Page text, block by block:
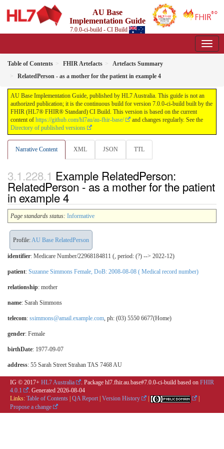
AU Base
Implementation Guide
7.0.0-ci-build - CI Build
Table of Contents FHIR Artefacts
Artefacts Summary
RelatedPerson - as a mother for the patient in example 4
AU Base Implementation Guide, published by HL7 Australia. This guide is not an
authorized publication; it is the continuous build for version 7.0.0-ci-build built by the
FHIR (HL7® FHIR® Standard) CI Build. This version is based on the current
content of https://github.com/hl7au/au-fhir-base/
and changes regularly. See the
Directory of published versions
Narrative Content XML JSON TTL
Example RelatedPerson:
RelatedPerson - as a mother for the patient
in example 4
Page standards status: Informative
Profile:AU Base RelatedPerson
identifier: Medicare Number/22968184811 (, period: (?) --> 2022-12)
patient: Suzanne Simmons Female, DoB: 2008-08-08 ( Medical record number)
relationship: mother
name: Sarah Simmons
telecom: ssimmons@amail.example.com, ph: (03) 5550 6677(Home)
gender: Female
birthDate: 1977-09-07
address: 55 Sarah Street Strahan TAS 7468 AU
IG © 2017+ HL7 Australia . Package hl7.fhir.au.base#7.0.0-ci-build based on FHIR
4.0.1
. Generated 2026-08-04
Links: Table of Contents QA Report Version History
Propose a change